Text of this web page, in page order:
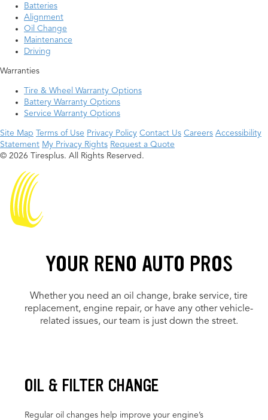
Batteries
Alignment
Oil Change
Maintenance
Driving
Warranties
Tire & Wheel Warranty Options
Battery Warranty Options
Service Warranty Options
Site Map Terms of Use Privacy Policy Contact Us Careers Accessibility
Statement My Privacy Rights Request a Quote
© 2026 Tiresplus. All Rights Reserved.
YOUR RENO AUTO PROS
Whether you need an oil change, brake service, tire
replacement, engine repair, or have any other vehicle-
related issues, our team is just down the street.
OIL & FILTER CHANGE
Regular oil changes help improve your engine’s